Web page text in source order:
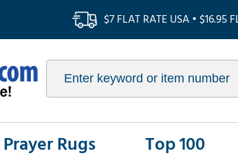
$7 FLAT RATE USA • $16.95
Prayer Rugs Top 100